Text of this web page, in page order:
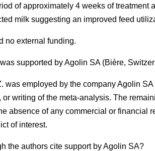
of approximately 4 weeks of treatment
milk suggesting an improved feed
no external funding.
supported by Agolin SA (Bière,
was employed by the company Agolin
writing of the meta-analysis. The
absence of any commercial or financial
of interest.
the authors cite support by Agolin SA?